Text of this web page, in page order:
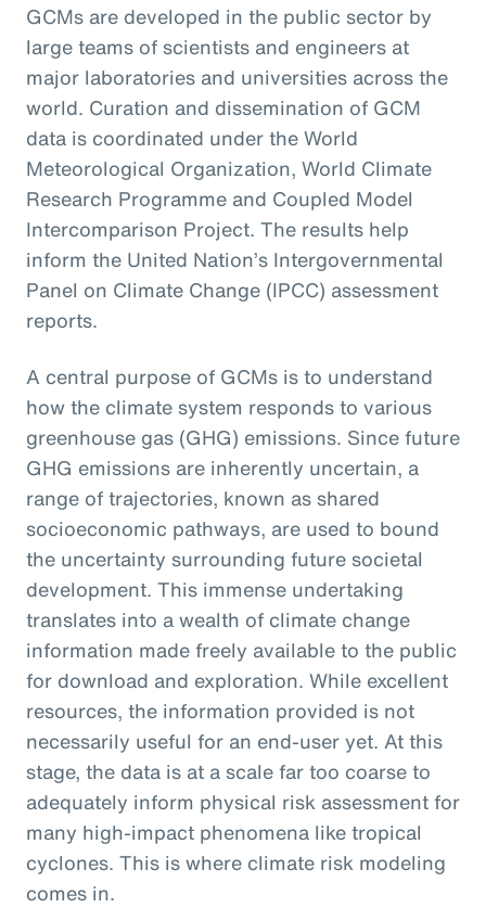
GCMs are developed in the public sector by
large teams of scientists and engineers at
major laboratories and universities across the
world. Curation and dissemination of GCM
data is coordinated under the World
Meteorological Organization, World Climate
Research Programme and Coupled Model
Intercomparison Project. The results help
inform the United Nation’s Intergovernmental
Panel on Climate Change (IPCC) assessment
reports.
A central purpose of GCMs is to understand
how the climate system responds to various
greenhouse gas (GHG) emissions. Since future
GHG emissions are inherently uncertain, a
range of trajectories, known as shared
socioeconomic pathways, are used to bound
the uncertainty surrounding future societal
development. This immense undertaking
translates into a wealth of climate change
information made freely available to the public
for download and exploration. While excellent
resources, the information provided is not
necessarily useful for an end-user yet. At this
stage, the data is at a scale far too coarse to
adequately inform physical risk assessment for
many high-impact phenomena like tropical
cyclones. This is where climate risk modeling
comes in.